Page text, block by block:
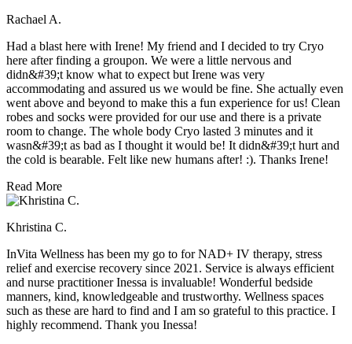
Rachael A.
Had a blast here with Irene! My friend and I decided to try Cryo
here after finding a groupon. We were a little nervous and
didn&#39;t know what to expect but Irene was very
accommodating and assured us we would be fine. She actually even
went above and beyond to make this a fun experience for us! Clean
robes and socks were provided for our use and there is a private
room to change. The whole body Cryo lasted 3 minutes and it
wasn&#39;t as bad as I thought it would be! It didn&#39;t hurt and
the cold is bearable. Felt like new humans after! :). Thanks Irene!
Read More
Khristina C.
InVita Wellness has been my go to for NAD+ IV therapy, stress
relief and exercise recovery since 2021. Service is always efficient
and nurse practitioner Inessa is invaluable! Wonderful bedside
manners, kind, knowledgeable and trustworthy. Wellness spaces
such as these are hard to find and I am so grateful to this practice. I
highly recommend. Thank you Inessa!